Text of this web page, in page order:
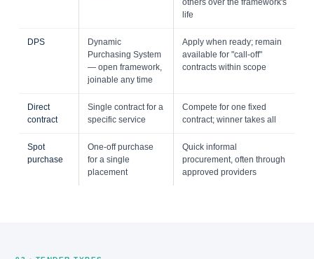
others over the framework's
life
DPS
Dynamic
Purchasing System
— open framework,
joinable any time
Apply when ready; remain
available for "call-off"
contracts within scope
Direct
contract
Single contract for a
specific service
Compete for one fixed
contract; winner takes all
Spot
purchase
One-off purchase
for a single
placement
Quick informal
procurement, often through
approved providers